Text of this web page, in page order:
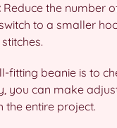
Reduce the number
to a smaller
fitting beanie is to
you can make
the entire project.